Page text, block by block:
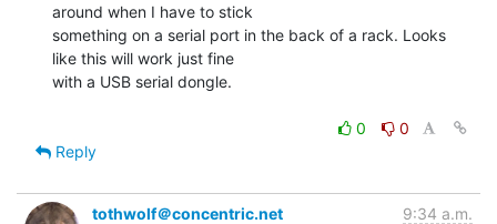
around when I have to stick
something on a serial port in the back of a rack. Looks
like this will work just fine
with a USB serial dongle.
0
0
Reply
tothwolf＠concentric.net 9:34 a.m.